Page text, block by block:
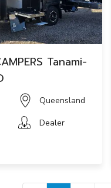
Tanami-
Queensland
Dealer